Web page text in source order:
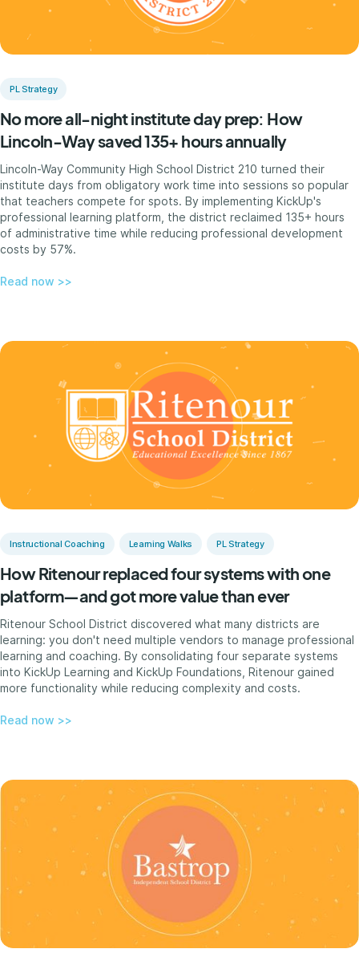
PL Strategy
No more all-night institute day prep: How
Lincoln-Way saved 135+ hours annually
Lincoln-Way Community High School District 210 turned their
institute days from obligatory work time into sessions so popular
that teachers compete for spots. By implementing KickUp's
professional learning platform, the district reclaimed 135+ hours
of administrative time while reducing professional development
costs by 57%.
Read now >>
Instructional Coaching Learning Walks PL Strategy
How Ritenour replaced four systems with one
platform—and got more value than ever
Ritenour School District discovered what many districts are
learning: you don't need multiple vendors to manage professional
learning and coaching. By consolidating four separate systems
into KickUp Learning and KickUp Foundations, Ritenour gained
more functionality while reducing complexity and costs.
Read now >>